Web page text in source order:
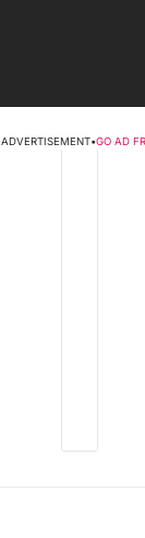
ADVERTISEMENT•GO AD